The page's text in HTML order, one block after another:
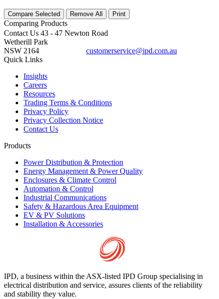
Compare Selected Remove All Print
Comparing Products
Contact Us 43 - 47 Newton Road
Wetherill Park
NSW 2164
customerservice@ipd.com.au
Quick Links
Insights
Careers
Resources
Trading Terms & Conditions
Privacy Policy
Privacy Collection Notice
Contact Us
Products
Power Distribution & Protection
Energy Management & Power Quality
Enclosures & Climate Control
Automation & Control
Industrial Communications
Safety & Hazardous Area Equipment
EV & PV Solutions
Installation & Accessories
IPD, a business within the ASX-listed IPD Group specialising in
electrical distribution and service, assures clients of the reliability
and stability they value.